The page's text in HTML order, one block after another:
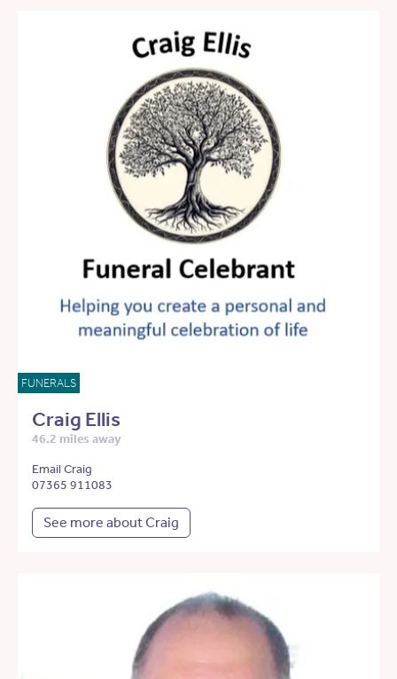
FUNERALS
Craig Ellis
46.2 miles away
Email Craig
07365 911083
See more about Craig